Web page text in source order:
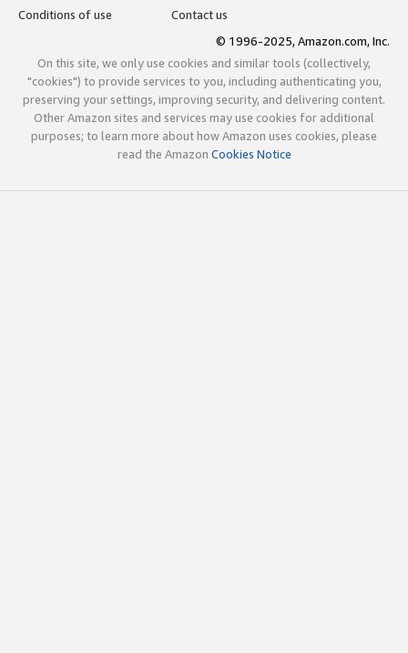
Conditions of use
Contact us
© 1996-2025, Amazon.com, Inc.
On this site, we only use cookies and similar tools (collectively,
"cookies") to provide services to you, including authenticating you,
preserving your settings, improving security, and delivering content.
Other Amazon sites and services may use cookies for additional
purposes; to learn more about how Amazon uses cookies, please
read the Amazon Cookies Notice